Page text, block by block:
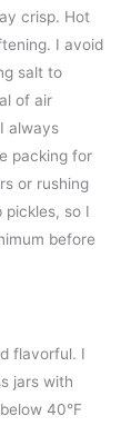
crisp. Hot
I avoid
salt to
of air
always
packing for
or rushing
pickles, so I
before
flavorful. I
jars with
40°F